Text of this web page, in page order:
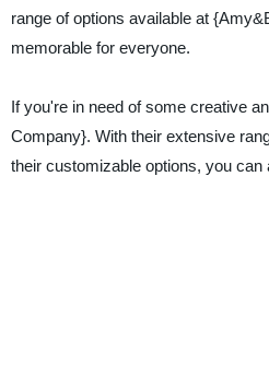
range of options available at
memorable for everyone.
If you're in need of some creative
Company}. With their extensive
their customizable options, you